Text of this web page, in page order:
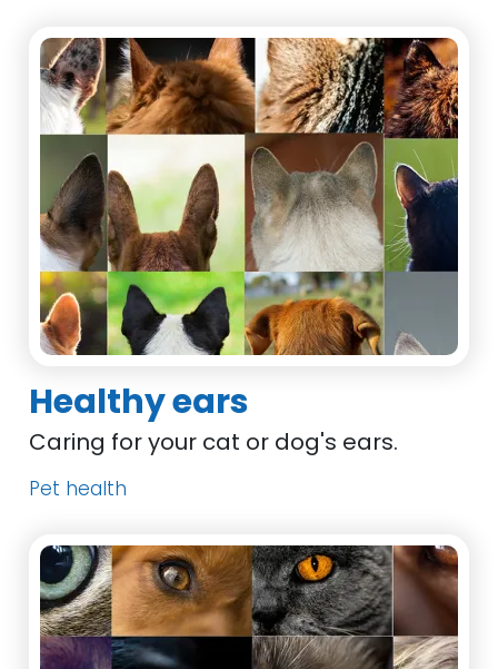
Healthy ears
Caring for your cat or dog's ears.
Pet health